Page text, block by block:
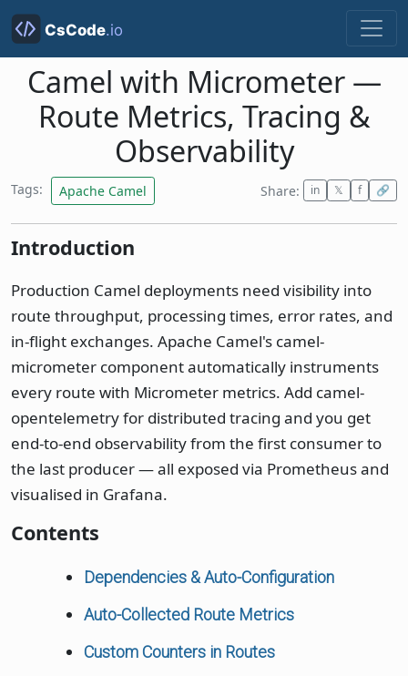
Camel with Micrometer —
Route Metrics, Tracing &
Observability
Tags: Apache Camel Share: in 𝕏 f 🔗
Introduction
Production Camel deployments need visibility into
route throughput, processing times, error rates, and
in-flight exchanges. Apache Camel's camel-
micrometer component automatically instruments
every route with Micrometer metrics. Add camel-
opentelemetry for distributed tracing and you get
end-to-end observability from the first consumer to
the last producer — all exposed via Prometheus and
visualised in Grafana.
Contents
Dependencies & Auto-Configuration
Auto-Collected Route Metrics
Custom Counters in Routes